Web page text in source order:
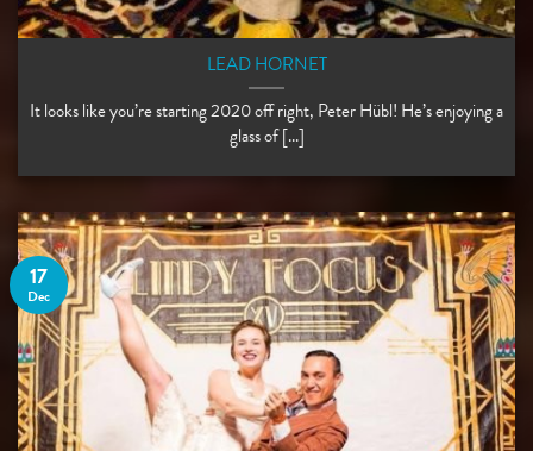
LEAD HORNET
It looks like you’re starting 2020 off right, Peter Hübl! He’s enjoying a
glass of [...]
17
Dec